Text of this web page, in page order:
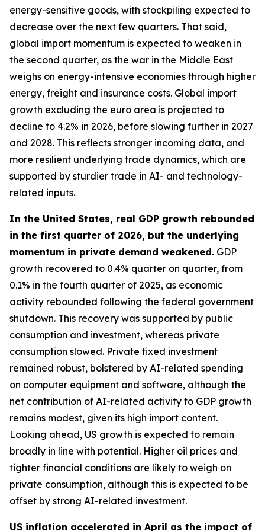
energy-sensitive goods, with stockpiling expected to
decrease over the next few quarters. That said,
global import momentum is expected to weaken in
the second quarter, as the war in the Middle East
weighs on energy-intensive economies through higher
energy, freight and insurance costs. Global import
growth excluding the euro area is projected to
decline to 4.2% in 2026, before slowing further in 2027
and 2028. This reflects stronger incoming data, and
more resilient underlying trade dynamics, which are
supported by sturdier trade in AI- and technology-
related inputs.
In the United States, real GDP growth rebounded
in the first quarter of 2026, but the underlying
momentum in private demand weakened. GDP
growth recovered to 0.4% quarter on quarter, from
0.1% in the fourth quarter of 2025, as economic
activity rebounded following the federal government
shutdown. This recovery was supported by public
consumption and investment, whereas private
consumption slowed. Private fixed investment
remained robust, bolstered by AI-related spending
on computer equipment and software, although the
net contribution of AI-related activity to GDP growth
remains modest, given its high import content.
Looking ahead, US growth is expected to remain
broadly in line with potential. Higher oil prices and
tighter financial conditions are likely to weigh on
private consumption, although this is expected to be
offset by strong AI-related investment.
US inflation accelerated in April as the impact of